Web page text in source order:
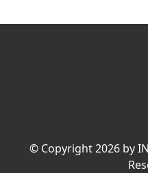
© Copyright 2026 by